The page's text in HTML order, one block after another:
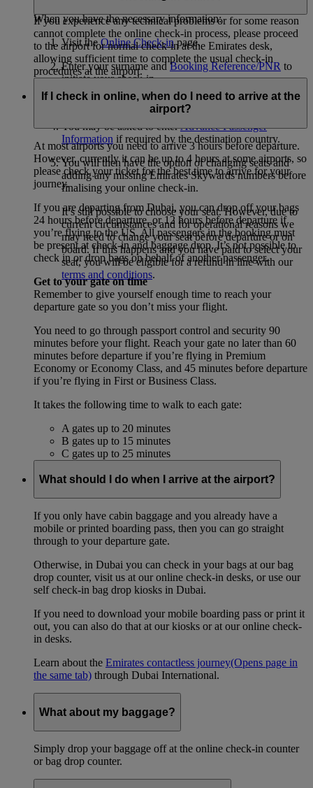
When you have the necessary information:
Visit theOnline Check-inpage.
Enter your surname andBooking Reference/PNR to
initiate your check-in.
Select the passengers you'd like to check in.
You may be asked to enterAdvance Passenger
Information if required by the destination country.
You will then have the option of changing seats and
adding any missing Emirates Skywards numbers before
finalising your online check-in.
It’s still possible to choose your seat. However, due to
current circumstances and for operational reasons we
may need to change your seat before departure or on
board. If this happens and you have paid to select your
seat, you will be eligible for a refund in line with our
terms and conditions.
If you experience any technical problems or for some reason
cannot complete the online check-in process, please proceed
to the airport for normal check-in at the Emirates desk,
allowing sufficient time to complete the usual check-in
procedures at the airport.
If I check in online, when do I need to arrive at the
airport?
At most airports you need to arrive 3 hours before departure.
However, currently it can be up to 4 hours at some airports, so
please check your ticket for the best time to arrive for your
journey.
If you are departing from Dubai, you can drop off your bags
24 hours before departure, or 12 hours before departure if
you’re flying to the US. All passengers in the booking must
be present at check-in and baggage drop. It’s not possible to
check in or drop bags on behalf of another passenger.
Get to your gate on time
Remember to give yourself enough time to reach your
departure gate so you don’t miss your flight.
You need to go through passport control and security 90
minutes before your flight. Reach your gate no later than 60
minutes before departure if you’re flying in Premium
Economy or Economy Class, and 45 minutes before departure
if you’re flying in First or Business Class.
It takes the following time to walk to each gate:
A gates up to 20 minutes
B gates up to 15 minutes
C gates up to 25 minutes
What should I do when I arrive at the airport?
If you only have cabin baggage and you already have a
mobile or printed boarding pass, then you can go straight
through to your departure gate.
Otherwise, in Dubai you can check in your bags at our bag
drop counter, visit us at our online check-in desks, or use our
self check-in bag drop kiosks in Dubai.
If you need to download your mobile boarding pass or print it
out, you can also do that at our kiosks or at our online check-
in desks.
Learn about the Emirates contactless journey(Opens page in
the same tab) through Dubai International.
What about my baggage?
Simply drop your baggage off at the online check-in counter
or bag drop counter.